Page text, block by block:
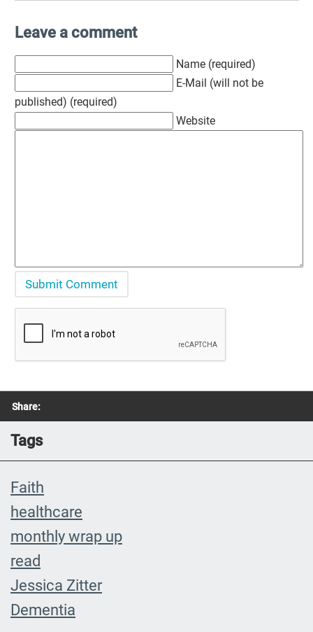
Leave a comment
Name (required)
E-Mail (will not be
published) (required)
Website
Share:
Tags
Faith
healthcare
monthly wrap up
read
Jessica Zitter
Dementia